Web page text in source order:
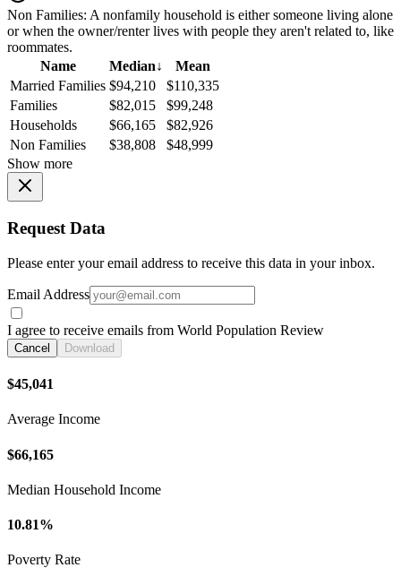
Non Families: A nonfamily household is either someone living alone
or when the owner/renter lives with people they aren't related to, like
roommates.
Name
Median↓
Mean
Married Families $94,210
$110,335
Families
$82,015
$99,248
Households
$66,165
$82,926
Non Families
$38,808
$48,999
Show more
Request Data
Please enter your email address to receive this data in your inbox.
Email Address
I agree to receive emails from World Population Review
Cancel Download
$45,041
Average Income
$66,165
Median Household Income
10.81%
Poverty Rate